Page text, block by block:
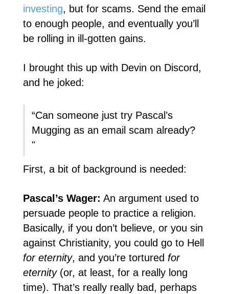
investing, but for scams. Send the email
to enough people, and eventually you’ll
be rolling in ill-gotten gains.
I brought this up with Devin on Discord,
and he joked:
“Can someone just try Pascal’s
Mugging as an email scam already?
"
First, a bit of background is needed:
Pascal’s Wager: An argument used to
persuade people to practice a religion.
Basically, if you don’t believe, or you sin
against Christianity, you could go to Hell
for eternity, and you’re tortured for
eternity(or, at least, for a really long
time). That’s really really bad, perhaps